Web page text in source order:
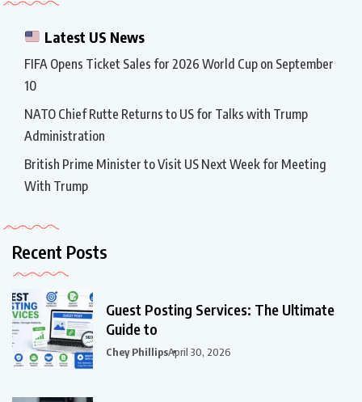
Latest US News
FIFA Opens Ticket Sales for 2026 World Cup on September
10
NATO Chief Rutte Returns to US for Talks with Trump
Administration
British Prime Minister to Visit US Next Week for Meeting
With Trump
Recent Posts
Guest Posting Services: The Ultimate
Guide to
Chey PhillipsApril 30, 2026